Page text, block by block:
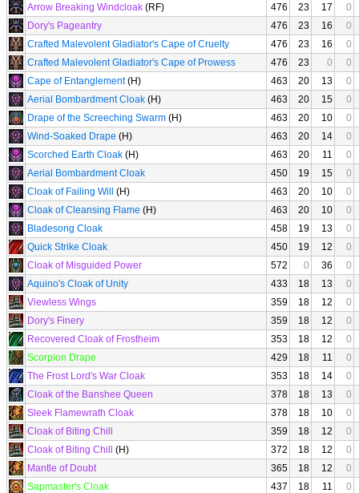
Arrow Breaking Windcloak (RF) 476 23 17
0
Dory's Pageantry
476 23 16
0
Crafted Malevolent Gladiator's Cape of Cruelty
476 23 16
0
Crafted Malevolent Gladiator's Cape of Prowess
476 23 0
0
Cape of Entanglement(H) 463 20 13
0
Aerial Bombardment Cloak (H) 463 20 15
0
Drape of the Screeching Swarm (H) 463 20 10
0
Wind-Soaked Drape (H) 463 20 14
0
Scorched Earth Cloak (H) 463 20 11
0
Aerial Bombardment Cloak
450 19 15
0
Cloak of Failing Will
(H) 463 20 10
0
Cloak of Cleansing Flame (H) 463 20 10
0
Bladesong Cloak
458 19 13
0
Quick Strike Cloak
450 19 12
0
Cloak of Misguided Power
572 0 36
0
Aquino's Cloak of Unity
433 18 13
0
Viewless Wings
359 18 12
0
Dory's Finery
359 18 12
0
Recovered Cloak of Frostheim
353 18 12
0
Scorpion Drape
429 18 11
0
The Frost Lord's War Cloak
353 18 14
0
Cloak of the Banshee Queen
378 18 13
0
Sleek Flamewrath Cloak
378 18 10
0
Cloak of Biting Chill
359 18 12
0
Cloak of Biting Chill
(H) 372 18 12
0
Mantle of Doubt
365 18 12
0
Sapmaster's Cloak
437 18 11
0